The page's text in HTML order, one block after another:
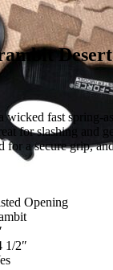
wicked fast spring-
for slashing and
for a secure grip,
Opening
1/2″